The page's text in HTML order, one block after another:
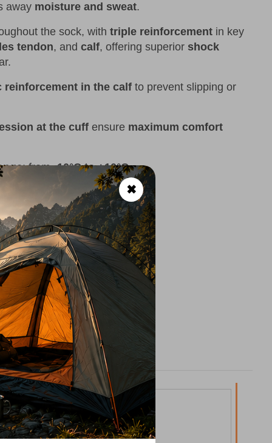
away moisture and sweat.
the sock, with triple reinforcement in key
tendon, and calf, offering superior shock
reinforcement in the calf to prevent slipping or
at the cuff ensure maximum comfort
: from-10°C to +10°C.
✖